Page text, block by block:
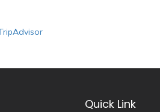
Quick Link